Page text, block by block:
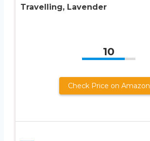
Travelling, Lavender
10
Check Price on Amazon